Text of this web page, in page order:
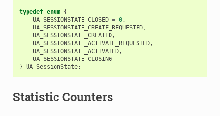
typedef enum {
UA_SESSIONSTATE_CLOSED = 0,
UA_SESSIONSTATE_CREATE_REQUESTED,
UA_SESSIONSTATE_CREATED,
UA_SESSIONSTATE_ACTIVATE_REQUESTED,
UA_SESSIONSTATE_ACTIVATED,
UA_SESSIONSTATE_CLOSING
} UA_SessionState;
Statistic Counters